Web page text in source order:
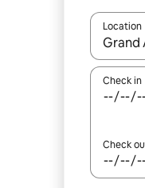
Location
When
Check in
Check